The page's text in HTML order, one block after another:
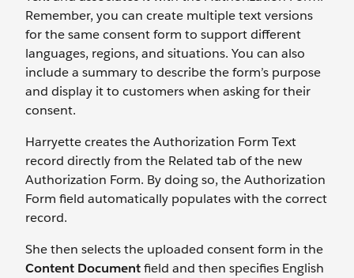
Remember, you can create multiple text versions
for the same consent form to support different
languages, regions, and situations. You can also
include a summary to describe the form’s purpose
and display it to customers when asking for their
consent.
Harryette creates the Authorization Form Text
record directly from the Related tab of the new
Authorization Form. By doing so, the Authorization
Form field automatically populates with the correct
record.
She then selects the uploaded consent form in the
Content Documentfield and then specifies English